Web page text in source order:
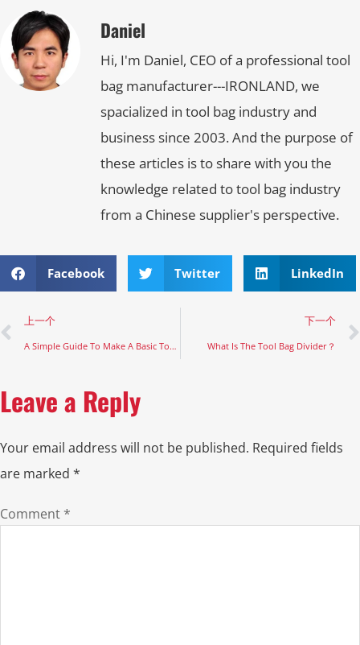
Daniel
Hi, I'm Daniel, CEO of a professional tool
bag manufacturer---IRONLAND, we
spacialized in tool bag industry and
business since 2003. And the purpose of
these articles is to share with you the
knowledge related to tool bag industry
from a Chinese supplier's perspective.
Facebook Twitter LinkedIn
上一个
A Simple Guide To Make A Basic Tool Bag
下一个
What Is The Tool Bag Divider？
Leave a Reply
Your email address will not be published. Required fields
are marked *
Comment *